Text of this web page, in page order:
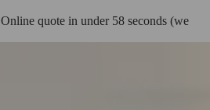
Online quote in under 58 seconds (we